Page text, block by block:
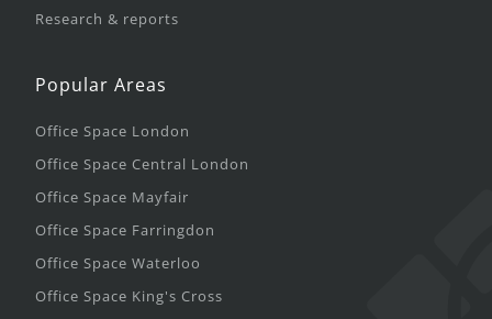
Research & reports
Popular Areas
Office Space London
Office Space Central London
Office Space Mayfair
Office Space Farringdon
Office Space Waterloo
Office Space King's Cross